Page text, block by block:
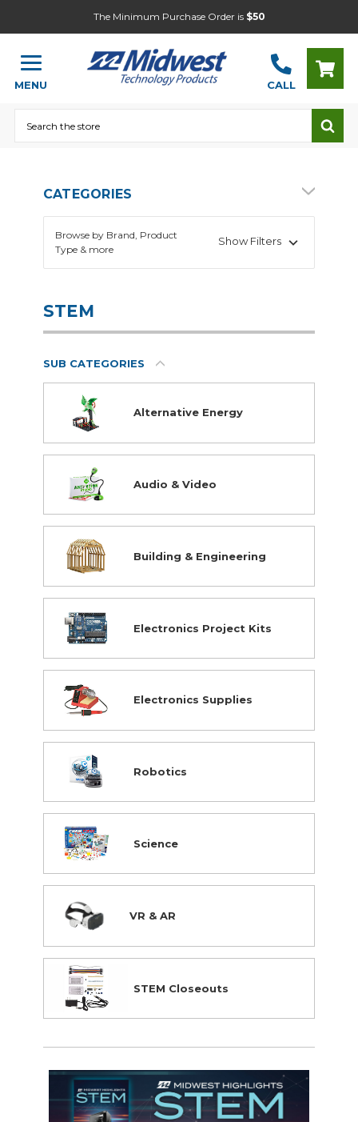
The Minimum Purchase Order is $50
MENU CALL
CATEGORIES
Building & Engineering
Electronics Project Kits
Robotics
VR & AR
STEM Closeouts
Browse by Brand, Product
Type & more
Show Filters
STEM
SUB CATEGORIES
Alternative Energy
Audio & Video
Building & Engineering
Electronics Project Kits
Electronics Supplies
Robotics
Science
VR & AR
STEM Closeouts